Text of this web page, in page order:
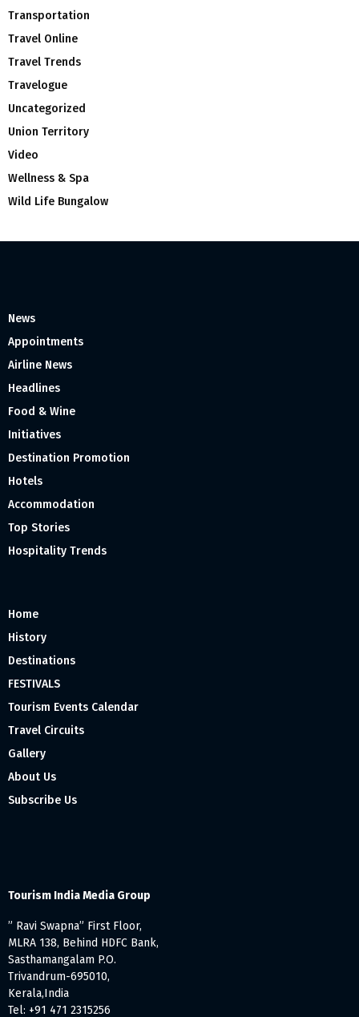
Transportation
Travel Online
Travel Trends
Travelogue
Uncategorized
Union Territory
Video
Wellness & Spa
Wild Life Bungalow
News
Appointments
Airline News
Headlines
Food & Wine
Initiatives
Destination Promotion
Hotels
Accommodation
Top Stories
Hospitality Trends
Home
History
Destinations
FESTIVALS
Tourism Events Calendar
Travel Circuits
Gallery
About Us
Subscribe Us
Tourism India Media Group
” Ravi Swapna” First Floor,
MLRA 138, Behind HDFC Bank,
Sasthamangalam P.O.
Trivandrum-695010,
Kerala,India
Tel: +91 471 2315256